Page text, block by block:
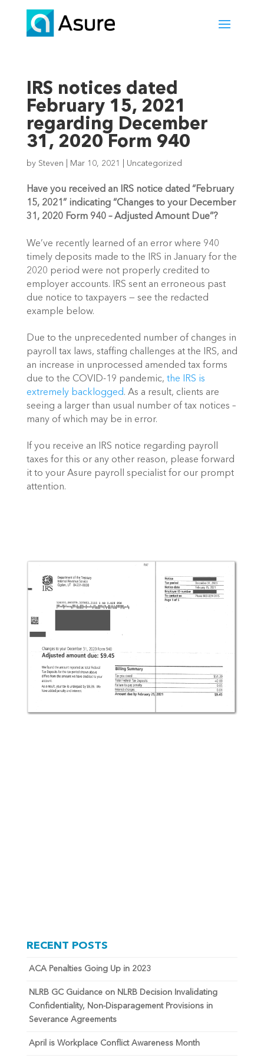
IRS notices dated
February 15, 2021
regarding December
31, 2020 Form 940
by Steven Mar 10, 2021 Uncategorized
Have you received an IRS notice dated “February
15, 2021” indicating “Changes to your December
31, 2020 Form 940 – Adjusted Amount Due”?
We’ve recently learned of an error where 940
timely deposits made to the IRS in January for the
2020 period were not properly credited to
employer accounts. IRS sent an erroneous past
due notice to taxpayers — see the redacted
example below.
Due to the unprecedented number of changes in
payroll tax laws, staffing challenges at the IRS, and
an increase in unprocessed amended tax forms
due to the COVID-19 pandemic, the IRS is
extremely backlogged. As a result, clients are
seeing a larger than usual number of tax notices –
many of which may be in error.
If you receive an IRS notice regarding payroll
taxes for this or any other reason, please forward
it to your Asure payroll specialist for our prompt
attention.
RECENT POSTS
ACA Penalties Going Up in 2023
NLRB GC Guidance on NLRB Decision Invalidating
Confidentiality, Non-Disparagement Provisions in
Severance Agreements
April is Workplace Conflict Awareness Month